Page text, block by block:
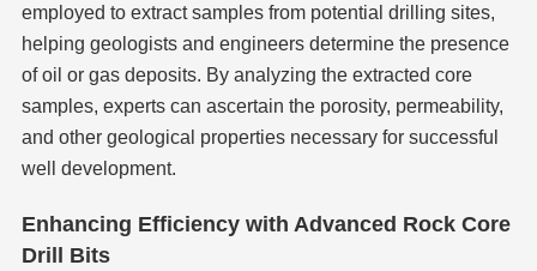
employed to extract samples from potential drilling sites,
helping geologists and engineers determine the presence
of oil or gas deposits. By analyzing the extracted core
samples, experts can ascertain the porosity, permeability,
and other geological properties necessary for successful
well development.
Enhancing Efficiency with Advanced Rock Core
Drill Bits